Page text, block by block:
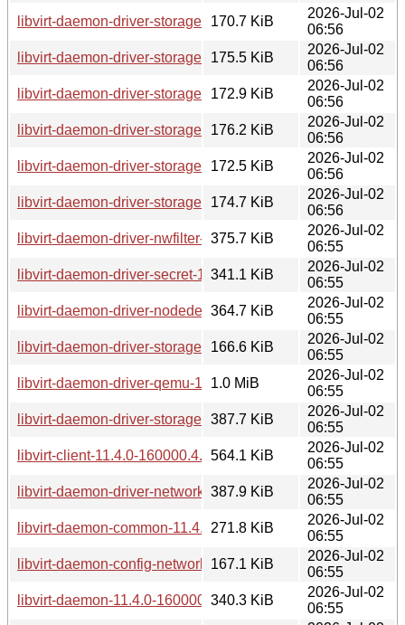
libvirt-daemon-driver-storage-mpath-11.4.0-
170.7 KiB
2026-Jul-02
06:56
libvirt-daemon-driver-storage-disk-11.4.0-
175.5 KiB
2026-Jul-02
06:56
libvirt-daemon-driver-storage-iscsi-11.4.0-
172.9 KiB
2026-Jul-02
06:56
libvirt-daemon-driver-storage-logical-11.4.0-
176.2 KiB
2026-Jul-02
06:56
libvirt-daemon-driver-storage-scsi-11.4.0-
172.5 KiB
2026-Jul-02
06:56
libvirt-daemon-driver-storage-iscsi-direct-11.4.0-
174.7 KiB
2026-Jul-02
06:56
libvirt-daemon-driver-nwfilter-11.4.0-160000.4.1.aarch64.rpm
375.7 KiB
2026-Jul-02
06:55
libvirt-daemon-driver-secret-11.4.0-160000.4.1.aarch64.rpm
341.1 KiB
2026-Jul-02
06:55
libvirt-daemon-driver-nodedev-11.4.0-
364.7 KiB
2026-Jul-02
06:55
libvirt-daemon-driver-storage-11.4.0-160000.4.1.aarch64.rpm
166.6 KiB
2026-Jul-02
06:55
libvirt-daemon-driver-qemu-11.4.0-160000.4.1.aarch64.rpm
1.0 MiB
2026-Jul-02
06:55
libvirt-daemon-driver-storage-core-11.4.0-
387.7 KiB
2026-Jul-02
06:55
libvirt-client-11.4.0-160000.4.1.aarch64.rpm
564.1 KiB
2026-Jul-02
06:55
libvirt-daemon-driver-network-11.4.0-
387.9 KiB
2026-Jul-02
06:55
libvirt-daemon-common-11.4.0-160000.4.1.aarch64.rpm
271.8 KiB
2026-Jul-02
06:55
libvirt-daemon-config-network-11.4.0-
167.1 KiB
2026-Jul-02
06:55
libvirt-daemon-11.4.0-160000.4.1.aarch64.rpm
340.3 KiB
2026-Jul-02
06:55